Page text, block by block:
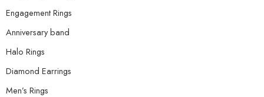
Engagement Rings
Anniversary band
Halo Rings
Diamond Earrings
Men’s Rings